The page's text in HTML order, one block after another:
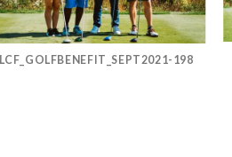
LCF_GOLFBENEFIT_SEPT2021-198